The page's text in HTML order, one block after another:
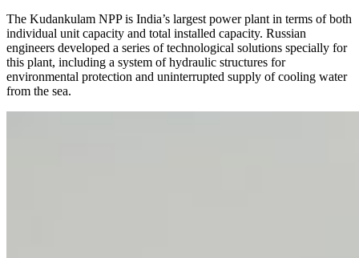
The Kudankulam NPP is India’s largest power plant in terms of both
individual unit capacity and total installed capacity. Russian
engineers developed a series of technological solutions specially for
this plant, including a system of hydraulic structures for
environmental protection and uninterrupted supply of cooling water
from the sea.